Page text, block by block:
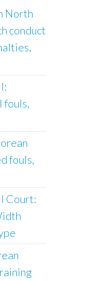
North
conduct
fouls,
fouls,
Court: